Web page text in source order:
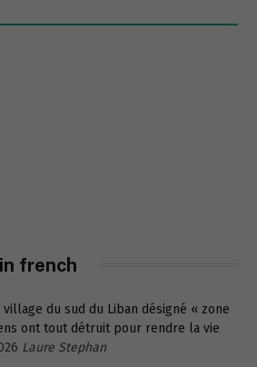
french
du sud du Liban désigné « zone
ont tout détruit pour rendre la vie
Laure Stephan